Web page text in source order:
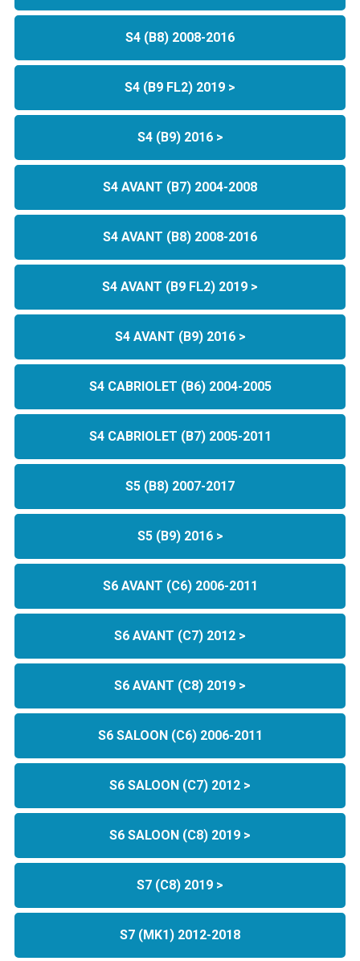
S4 (B8) 2008-2016
S4 (B9 FL2) 2019 >
S4 (B9) 2016 >
S4 AVANT (B7) 2004-2008
S4 AVANT (B8) 2008-2016
S4 AVANT (B9 FL2) 2019 >
S4 AVANT (B9) 2016 >
S4 CABRIOLET (B6) 2004-2005
S4 CABRIOLET (B7) 2005-2011
S5 (B8) 2007-2017
S5 (B9) 2016 >
S6 AVANT (C6) 2006-2011
S6 AVANT (C7) 2012 >
S6 AVANT (C8) 2019 >
S6 SALOON (C6) 2006-2011
S6 SALOON (C7) 2012 >
S6 SALOON (C8) 2019 >
S7 (C8) 2019 >
S7 (MK1) 2012-2018